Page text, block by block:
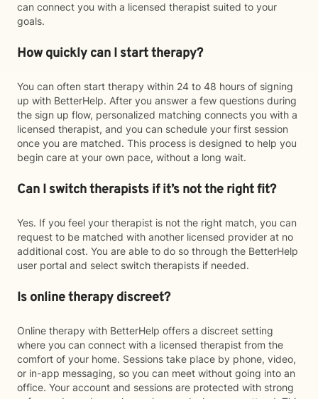
can connect you with a licensed therapist suited to your
goals.
How quickly can I start therapy?
You can often start therapy within 24 to 48 hours of signing
up with BetterHelp. After you answer a few questions during
the sign up flow, personalized matching connects you with a
licensed therapist, and you can schedule your first session
once you are matched. This process is designed to help you
begin care at your own pace, without a long wait.
Can I switch therapists if it’s not the right fit?
Yes. If you feel your therapist is not the right match, you can
request to be matched with another licensed provider at no
additional cost. You are able to do so through the BetterHelp
user portal and select switch therapists if needed.
Is online therapy discreet?
Online therapy with BetterHelp offers a discreet setting
where you can connect with a licensed therapist from the
comfort of your home. Sessions take place by phone, video,
or in-app messaging, so you can meet without going into an
office. Your account and sessions are protected with strong